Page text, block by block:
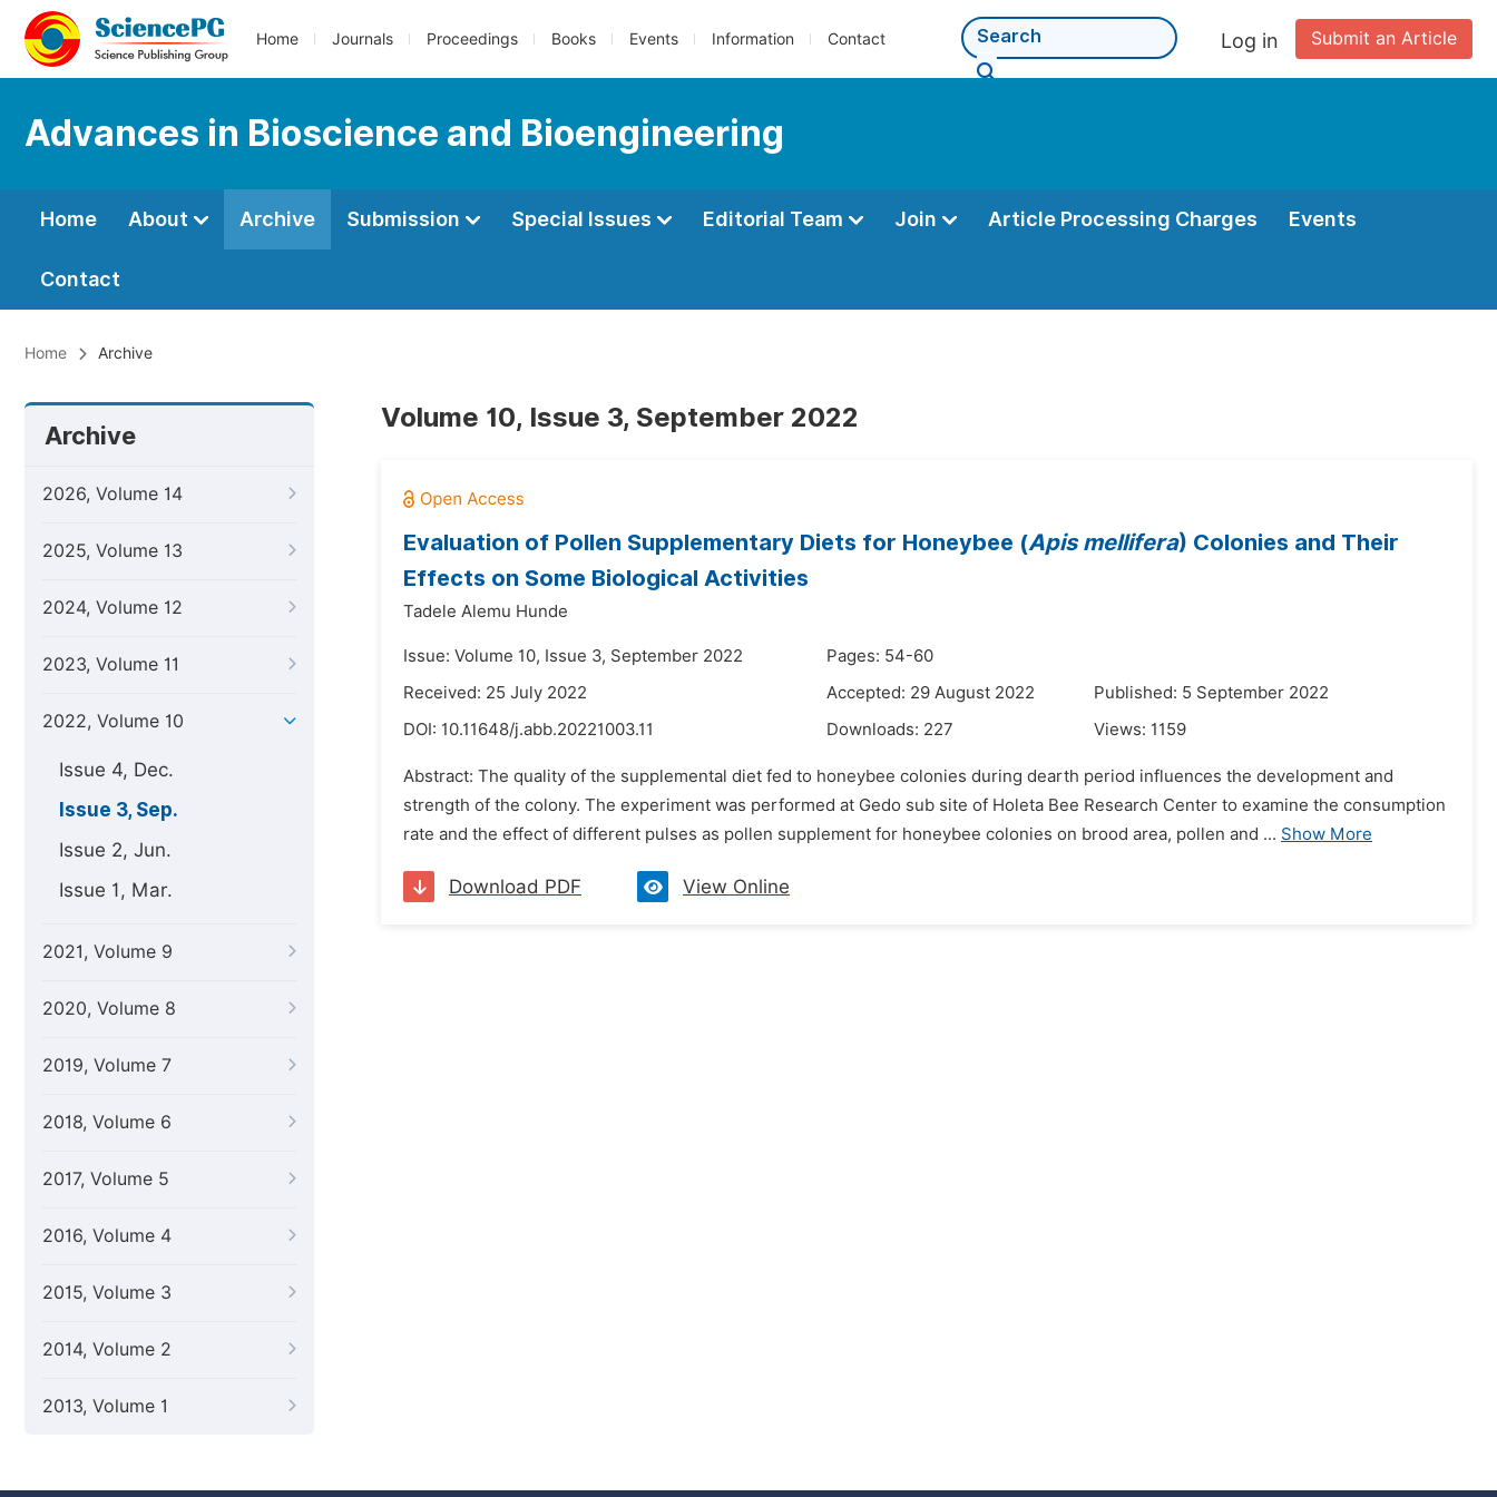
Home Journals Proceedings Books Events Information Contact Submit an Article
Log in
Advances in Bioscience and Bioengineering
Home About Archive Submission Special Issues Editorial Team Join Article Processing Charges Events
Contact
Home Archive
Archive
2026, Volume 14
2025, Volume 13
2024, Volume 12
2023, Volume 11
2022, Volume 10
Issue 4, Dec.
Issue 3, Sep.
Issue 2, Jun.
Issue 1, Mar.
2021, Volume 9
2020, Volume 8
2019, Volume 7
2018, Volume 6
2017, Volume 5
2016, Volume 4
2015, Volume 3
2014, Volume 2
2013, Volume 1
Volume 10, Issue 3, September 2022
Evaluation of Pollen Supplementary Diets for Honeybee (Apis mellifera) Colonies and Their
Effects on Some Biological Activities
Tadele Alemu Hunde
Issue: Volume 10, Issue 3, September 2022
Pages: 54-60
Received: 25 July 2022
Accepted: 29 August 2022
Published: 5 September 2022
DOI: 10.11648/j.abb.20221003.11 Downloads: 227 Views: 1159
Abstract: The quality of the supplemental diet fed to honeybee colonies during dearth period influences the development and
strength of the colony. The experiment was performed at Gedo sub site of Holeta Bee Research Center to examine the consumption
rate and the effect of different pulses as pollen supplement for honeybee colonies on brood area, pollen and ... Show More
Download PDF View Online